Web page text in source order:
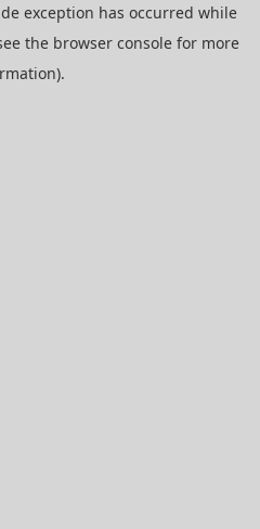
exception has occurred while
the browser consolefor more